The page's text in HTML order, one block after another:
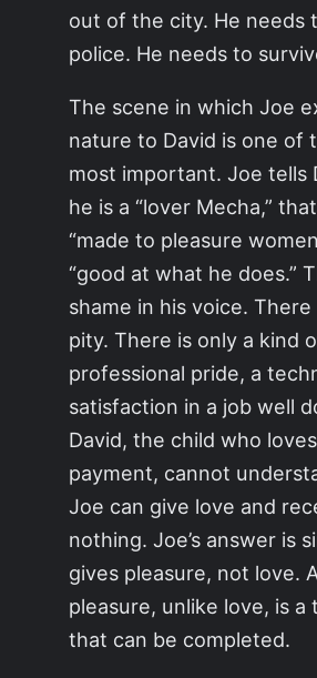
out of the city. He needs
police. He needs to
The scene in which Joe
nature to David is one of
most important. Joe tells
he is a “lover Mecha,”
“made to pleasure
“good at what he does.”
shame in his voice.
pity. There is only a kind
professional pride, a
satisfaction in a job well
David, the child who
payment, cannot
Joe can give love and
nothing. Joe’s answer is
gives pleasure, not love.
pleasure, unlike love, is a
that can be completed.